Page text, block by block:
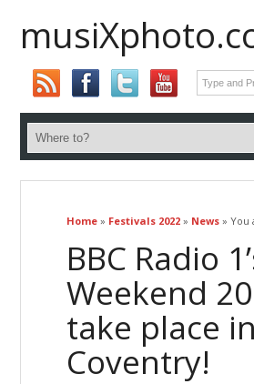
Home » Festivals 2022 » News » You
BBC Radio
Weekend
take place in
Coventry!